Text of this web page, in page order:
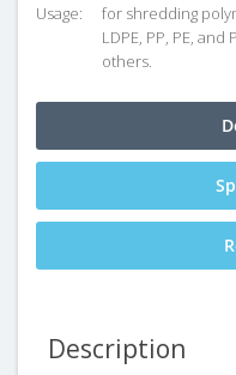
Usage:
for shredding
LDPE, PP, PE,
others.
Description